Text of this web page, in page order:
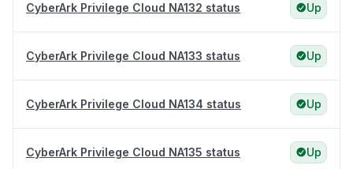
CyberArk Privilege Cloud NA132 status Up
CyberArk Privilege Cloud NA133 status Up
CyberArk Privilege Cloud NA134 status Up
CyberArk Privilege Cloud NA135 status Up